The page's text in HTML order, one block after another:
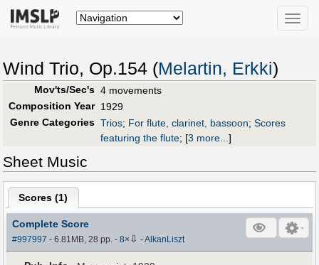
Toggle
Wind Trio, Op.154 (Melartin, Erkki)
Mov'ts/Sec's 4 movements
Composition Year 1929
Genre Categories Trios; For flute, clarinet, bassoon; Scores
featuring the flute; [3 more...]
Sheet Music
Scores (1)
Complete Score
#997997 - 6.81MB, 28 pp.-8× ⇩ -AlkanLiszt